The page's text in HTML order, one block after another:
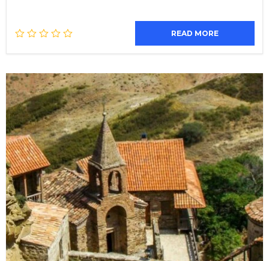
READ MORE